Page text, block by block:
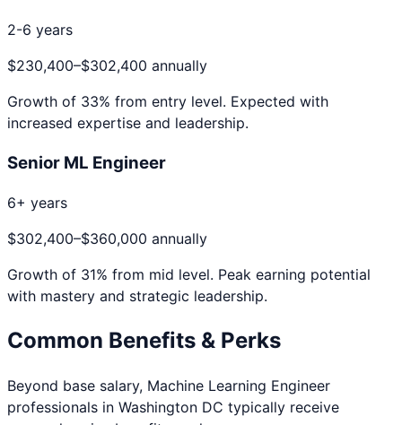
2-6 years
$230,400–$302,400 annually
Growth of 33% from entry level. Expected with
increased expertise and leadership.
Senior ML Engineer
6+ years
$302,400–$360,000 annually
Growth of 31% from mid level. Peak earning potential
with mastery and strategic leadership.
Common Benefits & Perks
Beyond base salary, Machine Learning Engineer
professionals in Washington DC typically receive